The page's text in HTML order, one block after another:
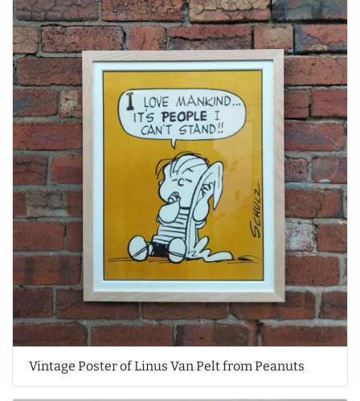
Vintage Poster of Linus Van Pelt from Peanuts